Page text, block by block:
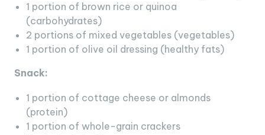
1 portion of brown rice or quinoa
(carbohydrates)
2 portions of mixed vegetables (vegetables)
1 portion of olive oil dressing (healthy fats)
Snack:
1 portion of cottage cheese or almonds
(protein)
1 portion of whole-grain crackers